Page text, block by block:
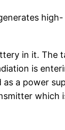
high-
in it. The
is
a power
which